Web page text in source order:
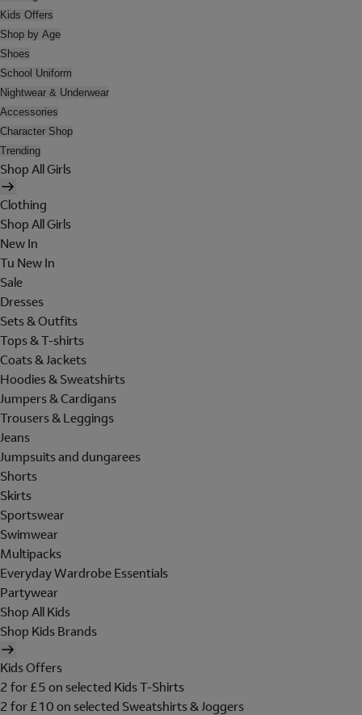
Kids Offers
Shop by Age
Shoes
School Uniform
Nightwear & Underwear
Accessories
Character Shop
Trending
Shop All Girls
Clothing
Shop All Girls
New In
Tu New In
Sale
Dresses
Sets & Outfits
Tops & T-shirts
Coats & Jackets
Hoodies & Sweatshirts
Jumpers & Cardigans
Trousers & Leggings
Jeans
Jumpsuits and dungarees
Shorts
Skirts
Sportswear
Swimwear
Multipacks
Everyday Wardrobe Essentials
Partywear
Shop All Kids
Shop Kids Brands
Kids Offers
2 for £5 on selected Kids T-Shirts
2 for £10 on selected Sweatshirts & Joggers